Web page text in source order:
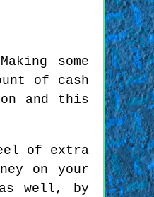
some
of cash
and this
of extra
on your
well, by